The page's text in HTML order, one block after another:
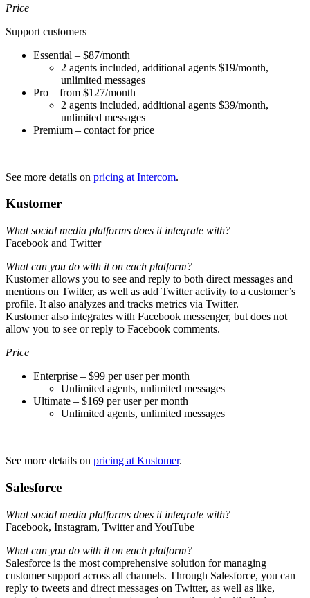
Price
Support customers
Essential – $87/month
2 agents included, additional agents $19/month,
unlimited messages
Pro – from $127/month
2 agents included, additional agents $39/month,
unlimited messages
Premium – contact for price
See more details on pricing at Intercom.
Kustomer
What social media platforms does it integrate with?
Facebook and Twitter
What can you do with it on each platform?
Kustomer allows you to see and reply to both direct messages and
mentions on Twitter, as well as add Twitter activity to a customer’s
profile. It also analyzes and tracks metrics via Twitter.
Kustomer also integrates with Facebook messenger, but does not
allow you to see or reply to Facebook comments.
Price
Enterprise – $99 per user per month
Unlimited agents, unlimited messages
Ultimate – $169 per user per month
Unlimited agents, unlimited messages
See more details on pricing at Kustomer.
Salesforce
What social media platforms does it integrate with?
Facebook, Instagram, Twitter and YouTube
What can you do with it on each platform?
Salesforce is the most comprehensive solution for managing
customer support across all channels. Through Salesforce, you can
reply to tweets and direct messages on Twitter, as well as like,